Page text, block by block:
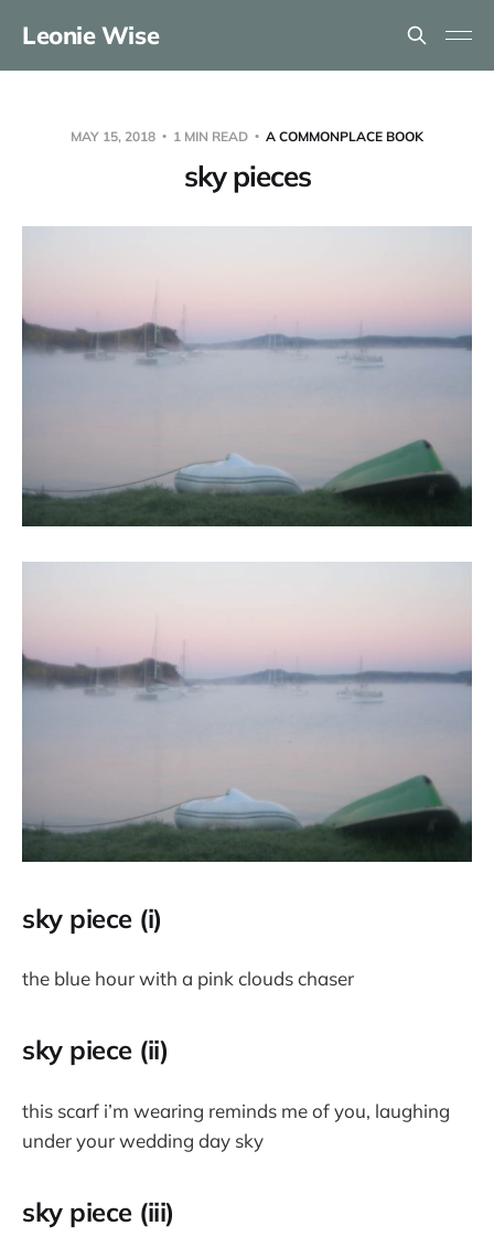
Leonie Wise
MAY 15, 2018 1 MIN READ A COMMONPLACE BOOK
sky pieces
sky piece (i)
the blue hour with a pink clouds chaser
sky piece (ii)
this scarf i’m wearing reminds me of you, laughing
under your wedding day sky
sky piece (iii)